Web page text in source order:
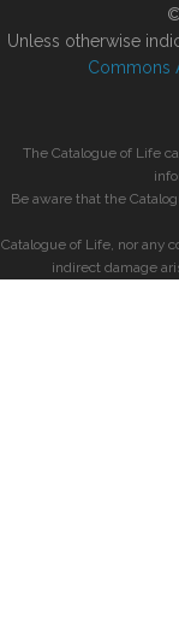
Unless otherwise
Commons
The Catalogue of Life
Be aware that the
Catalogue of Life, nor any
indirect damage